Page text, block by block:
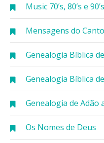
Music 70’s, 80’s e 90’s
Mensagens do
Genealogia Bíblica
Genealogia Bíblica
Genealogia de Adão
Os Nomes de Deus